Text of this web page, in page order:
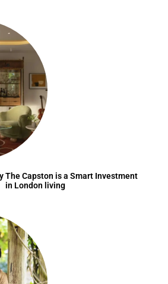
The Capston is a Smart Investment
in London living